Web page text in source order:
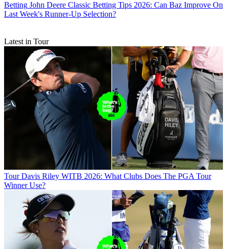
Betting John Deere Classic Betting Tips 2026: Can Baz Improve On
Last Week's Runner-Up Selection?
Latest in Tour
Tour Davis Riley WITB 2026: What Clubs Does The PGA Tour
Winner Use?